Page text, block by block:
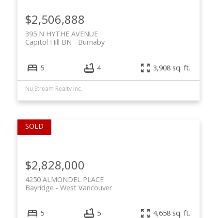
395 N HYTHE AVENUE
Burnaby
Capitol Hill BN
$2,506,888
5 4 3,908 sq. ft.
Nu Stream Realty Inc.
4250 ALMONDEL PLACE
West Vancouver
Bayridge
$2,828,000
5 5 4,658 sq. ft.